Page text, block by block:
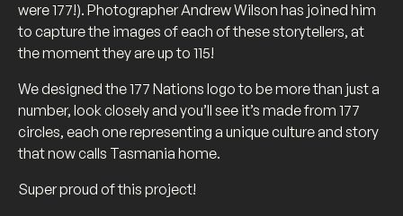
were 177!). Photographer Andrew Wilson has joined him
to capture the images of each of these storytellers, at
the moment they are up to 115!
We designed the 177 Nations logo to be more than just a
number, look closely and you’ll see it’s made from 177
circles, each one representing a unique culture and story
that now calls Tasmania home.
Super proud of this project!